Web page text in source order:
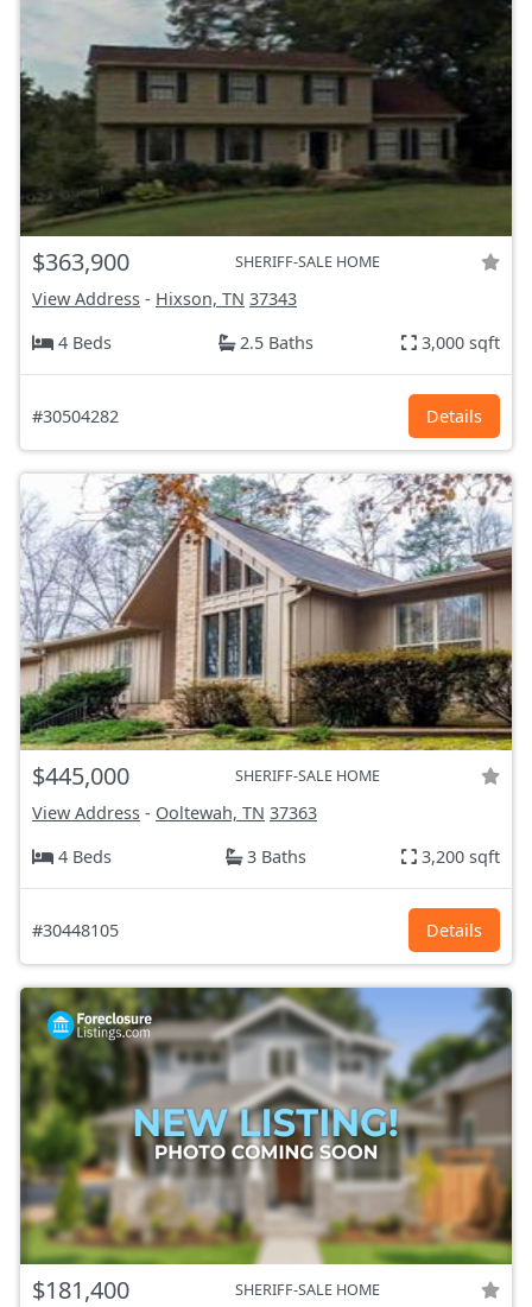
$363,900 SHERIFF-SALE HOME
View Address - Hixson, TN 37343
4 Beds
2.5 Baths 3,000 sqft
#30504282 Details
$445,000 SHERIFF-SALE HOME
View Address - Ooltewah, TN 37363
4 Beds
3 Baths 3,200 sqft
#30448105 Details
$181,400 SHERIFF-SALE HOME